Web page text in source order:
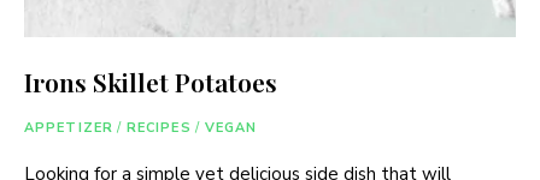
Irons Skillet Potatoes
APPETIZER / RECIPES / VEGAN
Looking for a simple yet delicious side dish that will